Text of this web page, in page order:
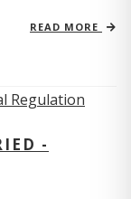
READ MORE
-